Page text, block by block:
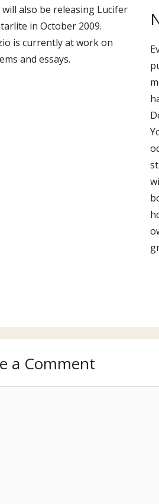
also be releasing Lucifer
in October 2009.
is currently at work on
and essays.
a Comment